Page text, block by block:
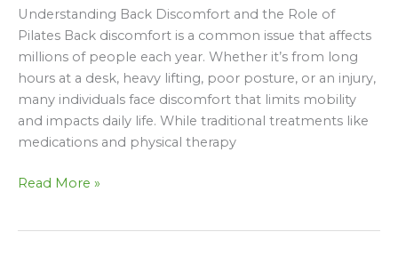
Understanding Back Discomfort and the Role of
Pilates Back discomfort is a common issue that affects
millions of people each year. Whether it’s from long
hours at a desk, heavy lifting, poor posture, or an injury,
many individuals face discomfort that limits mobility
and impacts daily life. While traditional treatments like
medications and physical therapy
and
Improve
Flexibility
Read More »